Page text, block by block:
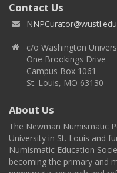
Contact Us
NNPCurator@wustl.edu
c/o Washington
One Brookings Drive
Campus Box 1061
St. Louis, MO 63130
About Us
The Newman Numismatic
University in St. Louis and
Numismatic Education
becoming the primary and